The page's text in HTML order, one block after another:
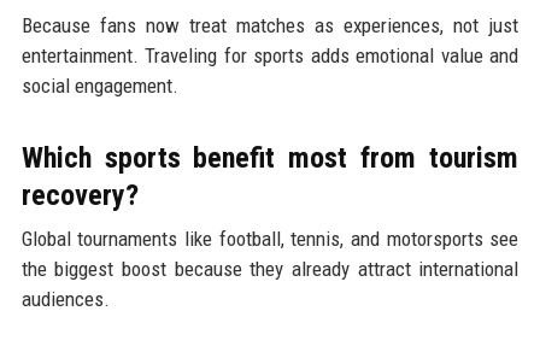
Because fans now treat matches as experiences, not just
entertainment. Traveling for sports adds emotional value and
social engagement.
Which sports benefit most from tourism
recovery?
Global tournaments like football, tennis, and motorsports see
the biggest boost because they already attract international
audiences.